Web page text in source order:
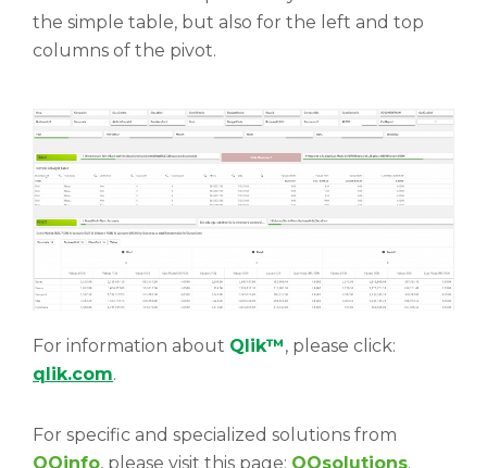
the simple table, but also for the left and top
columns of the pivot.
For information about Qlik™, please click:
qlik.com.
For specific and specialized solutions from
QQinfo, please visit this page: QQsolutions.